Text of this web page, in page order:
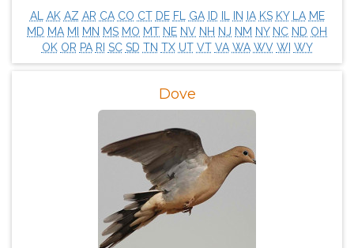
AL AK AZ AR CA CO CT DE FL GA ID IN IA KS KY LA ME
MD MA MI MN MS MO MT NE NV NH NJ NM NY NC ND OH
OK OR PA RI SC SD TN TX UT VT VA WA WV WI WY
Dove